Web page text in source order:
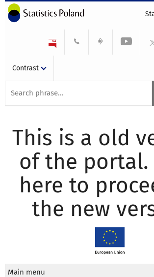
Contrast
This is a old
of the portal.
here to
the new
Main menu